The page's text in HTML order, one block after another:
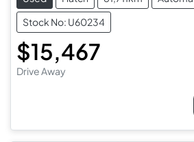
Stock No: U60234
$15,467
Drive Away